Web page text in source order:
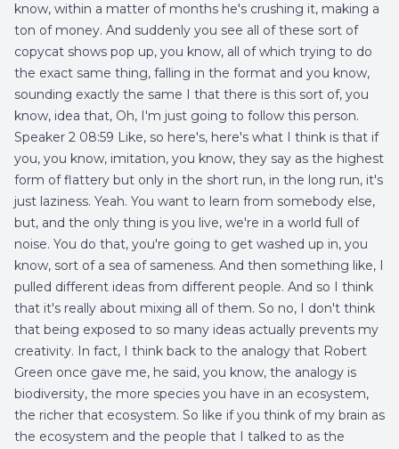
know, within a matter of months he's crushing it, making a
ton of money. And suddenly you see all of these sort of
copycat shows pop up, you know, all of which trying to do
the exact same thing, falling in the format and you know,
sounding exactly the same I that there is this sort of, you
know, idea that, Oh, I'm just going to follow this person.
Speaker 2 08:59 Like, so here's, here's what I think is that if
you, you know, imitation, you know, they say as the highest
form of flattery but only in the short run, in the long run, it's
just laziness. Yeah. You want to learn from somebody else,
but, and the only thing is you live, we're in a world full of
noise. You do that, you're going to get washed up in, you
know, sort of a sea of sameness. And then something like, I
pulled different ideas from different people. And so I think
that it's really about mixing all of them. So no, I don't think
that being exposed to so many ideas actually prevents my
creativity. In fact, I think back to the analogy that Robert
Green once gave me, he said, you know, the analogy is
biodiversity, the more species you have in an ecosystem,
the richer that ecosystem. So like if you think of my brain as
the ecosystem and the people that I talked to as the